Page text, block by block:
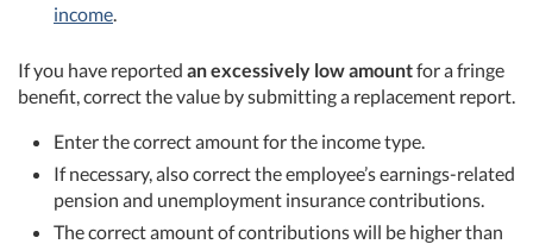
income.
If you have reported an excessively low amountfor a fringe
benefit, correct the value by submitting a replacement report.
Enter the correct amount for the income type.
If necessary, also correct the employee’s earnings-related
pension and unemployment insurance contributions.
The correct amount of contributions will be higher than